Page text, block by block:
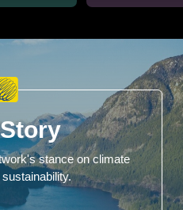
stance on climate